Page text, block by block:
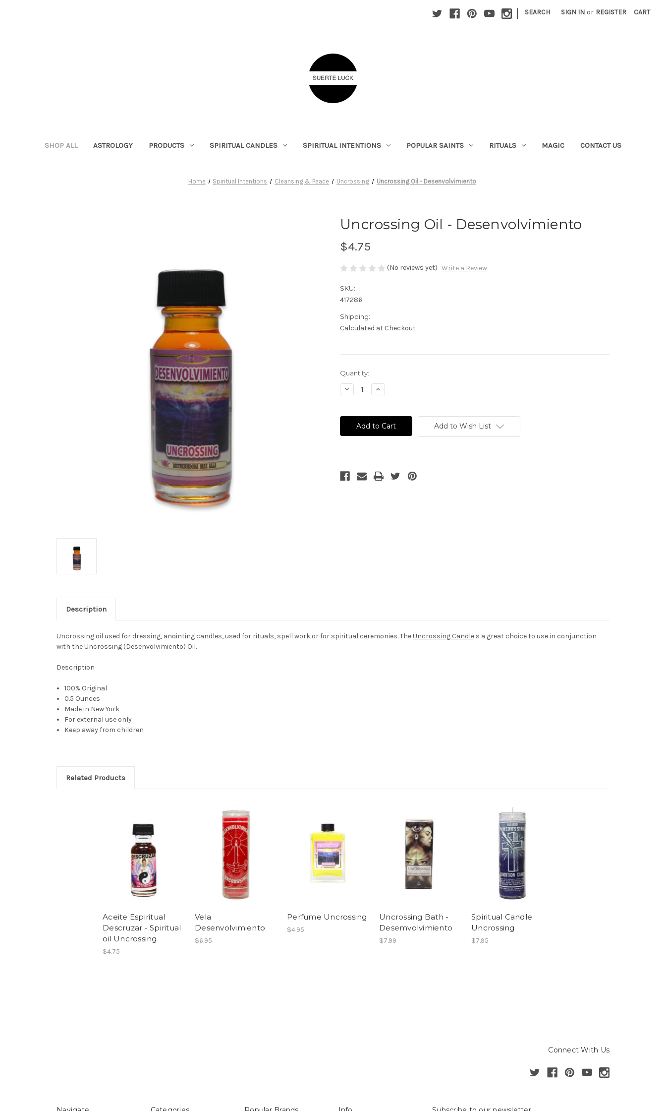
| SEARCH SIGN IN or REGISTER CART
SHOP ALL ASTROLOGY PRODUCTS SPIRITUAL CANDLES SPIRITUAL INTENTIONS POPULAR SAINTS RITUALS MAGIC CONTACT US
Home Spiritual Intentions Cleansing & Peace Uncrossing Uncrossing Oil - Desenvolvimiento
Uncrossing Oil - Desenvolvimiento
$4.75
(No reviews yet) Write a Review
SKU:
417286
Shipping:
Calculated at Checkout
Current
Stock:
Quantity:
Decrease
Quantity
Oil
Desenvolvimiento
Increase
Quantity
Oil
-
DesenvolvimientoAdd to Wish List
Description
Uncrossing oil used for dressing, anointing candles, used for rituals, spell work or for spiritual ceremonies. TheUncrossing Candle s a great choice to use in conjunction
with the Uncrossing (Desenvolvimiento) Oil.
Description
100% Original
0.5 Ounces
Made in New York
For external use only
Keep away from children
Related Products
Aceite Espiritual
Descruzar - Spiritual
oil Uncrossing
$4.75
Vela
Desenvolvimiento
$6.95
Perfume Uncrossing
$4.95
Uncrossing Bath -
Desemvolvimiento
$7.99
Spiritual Candle
Uncrossing
$7.95
Connect With Us